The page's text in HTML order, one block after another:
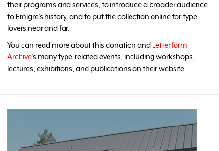
their programs and services, to introduce a broader audience
to Emigre’s history, and to put the collection online for type
lovers near and far.
You can read more about this donation and Letterform
Archive's many type-related events, including workshops,
lectures, exhibitions, and publications on their website